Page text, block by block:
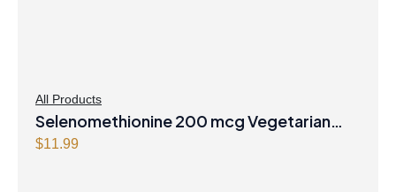
All Products
Selenomethionine 200 mcg Vegetarian
Capsules
$11.99